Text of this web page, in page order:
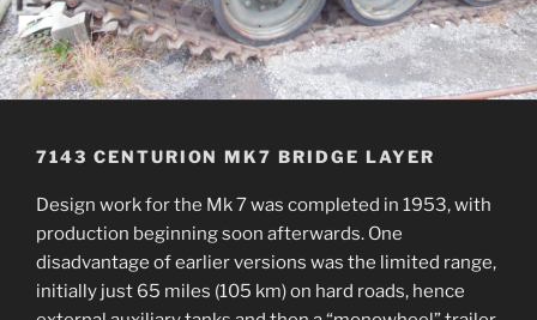
7143 CENTURION MK7 BRIDGE LAYER
Design work for the Mk 7 was completed in 1953, with
production beginning soon afterwards. One
disadvantage of earlier versions was the limited range,
initially just 65 miles (105 km) on hard roads, hence